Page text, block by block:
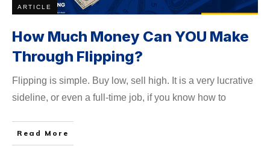
ARTICLE
How Much Money Can YOU Make
Through Flipping?
Flipping is simple. Buy low, sell high. It is a very lucrative
sideline, or even a full-time job, if you know how to
Read More